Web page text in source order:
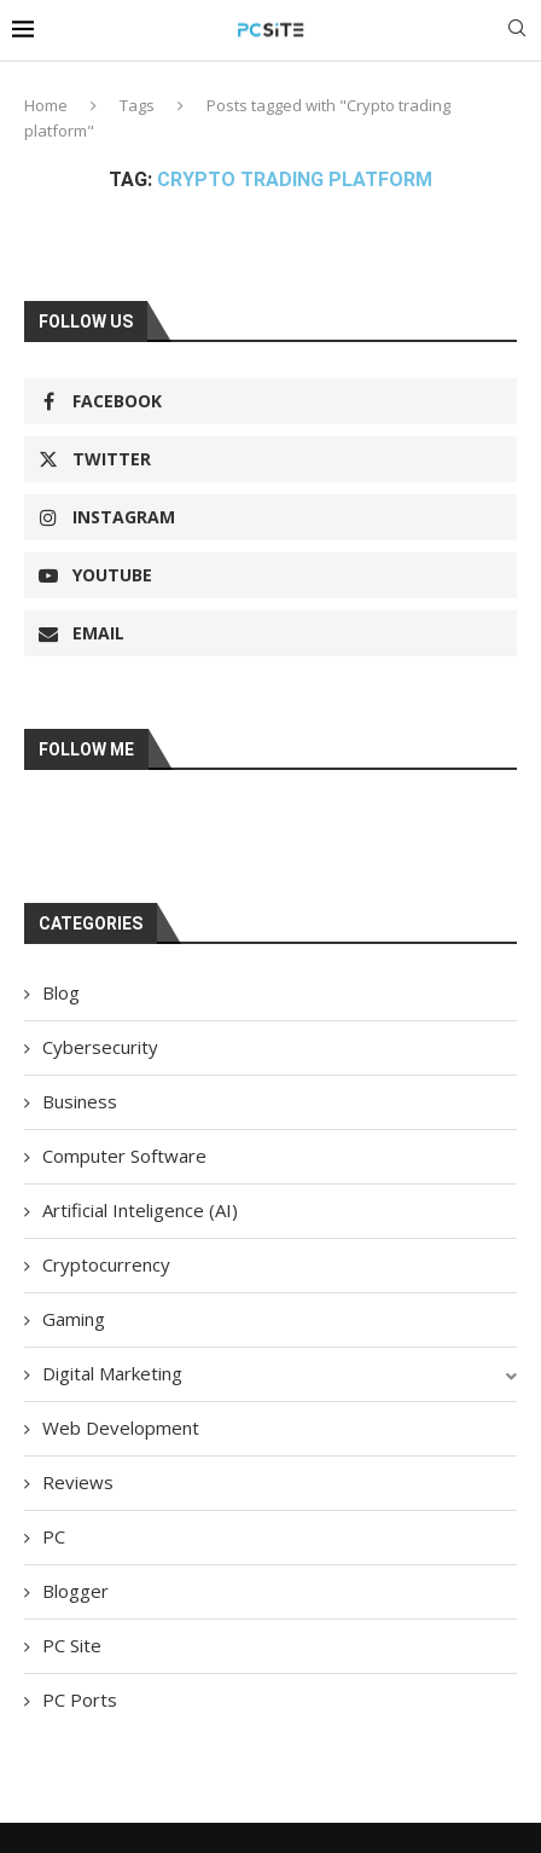
Home Tags
Posts tagged with "Crypto trading
platform"
TAG: CRYPTO TRADING PLATFORM
FOLLOW US
FACEBOOK
TWITTER
INSTAGRAM
YOUTUBE
EMAIL
FOLLOW ME
CATEGORIES
Blog
Cybersecurity
Business
Computer Software
Artificial Inteligence (AI)
Cryptocurrency
Gaming
Digital Marketing
Web Development
Reviews
PC
Blogger
PC Site
PC Ports